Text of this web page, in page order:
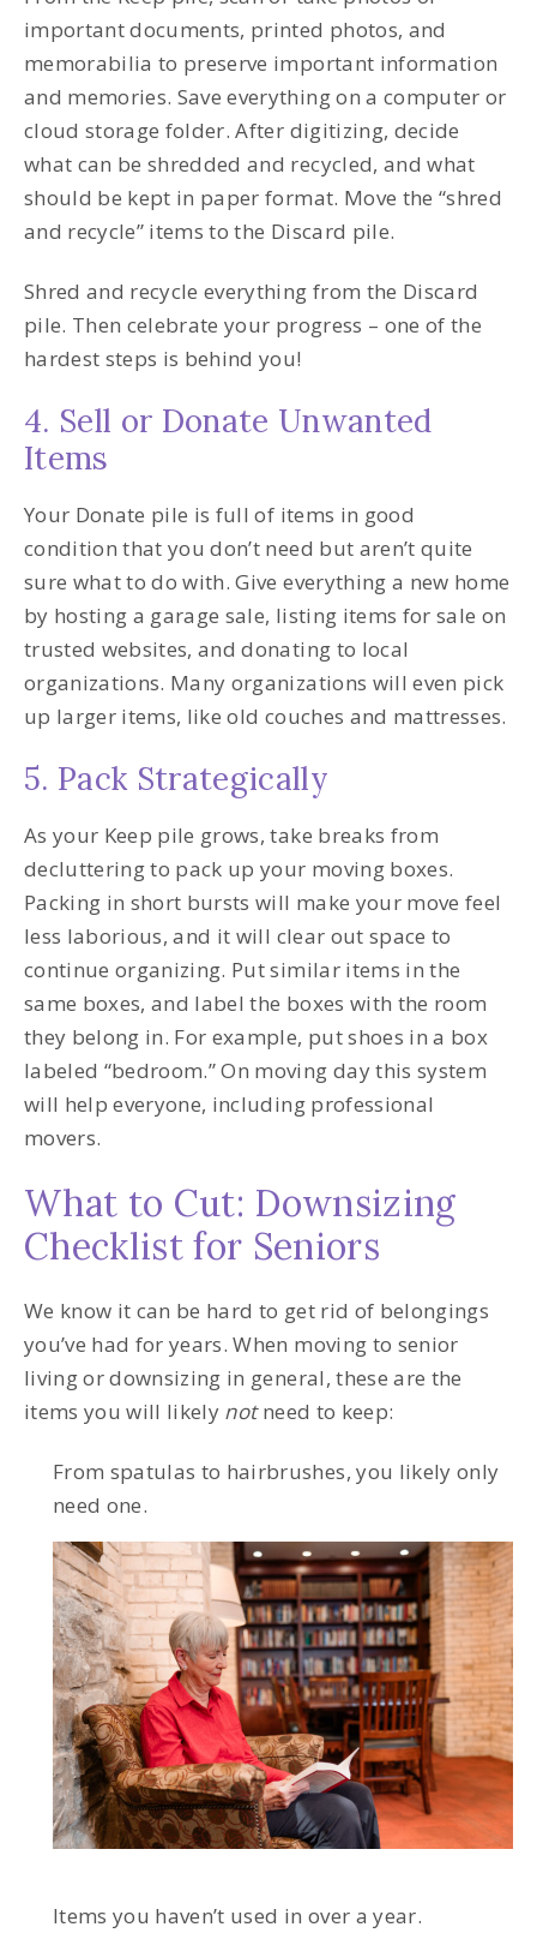
important documents, printed photos, and
memorabilia to preserve important information
and memories. Save everything on a computer or
cloud storage folder. After digitizing, decide
what can be shredded and recycled, and what
should be kept in paper format. Move the “shred
and recycle” items to the Discard pile.
Shred and recycle everything from the Discard
pile. Then celebrate your progress – one of the
hardest steps is behind you!
4. Sell or Donate Unwanted
Items
Your Donate pile is full of items in good
condition that you don’t need but aren’t quite
sure what to do with. Give everything a new home
by hosting a garage sale, listing items for sale on
trusted websites, and donating to local
organizations. Many organizations will even pick
up larger items, like old couches and mattresses.
5. Pack Strategically
As your Keep pile grows, take breaks from
decluttering to pack up your moving boxes.
Packing in short bursts will make your move feel
less laborious, and it will clear out space to
continue organizing. Put similar items in the
same boxes, and label the boxes with the room
they belong in. For example, put shoes in a box
labeled “bedroom.” On moving day this system
will help everyone, including professional
movers.
What to Cut: Downsizing
Checklist for Seniors
We know it can be hard to get rid of belongings
you’ve had for years. When moving to senior
living or downsizing in general, these are the
items you will likely notneed to keep:
From spatulas to hairbrushes, you likely only
need one.
Items you haven’t used in over a year.